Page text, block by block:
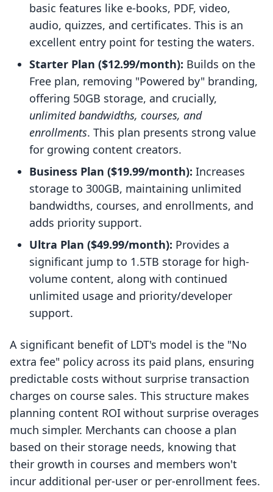
basic features like e-books, PDF, video,
audio, quizzes, and certificates. This is an
excellent entry point for testing the waters.
Starter Plan ($12.99/month): Builds on the
Free plan, removing "Powered by" branding,
offering 50GB storage, and crucially,
unlimited bandwidths, courses, and
enrollments. This plan presents strong value
for growing content creators.
Business Plan ($19.99/month): Increases
storage to 300GB, maintaining unlimited
bandwidths, courses, and enrollments, and
adds priority support.
Ultra Plan ($49.99/month): Provides a
significant jump to 1.5TB storage for high-
volume content, along with continued
unlimited usage and priority/developer
support.
A significant benefit of LDT's model is the "No
extra fee" policy across its paid plans, ensuring
predictable costs without surprise transaction
charges on course sales. This structure makes
planning content ROI without surprise overages
much simpler. Merchants can choose a plan
based on their storage needs, knowing that
their growth in courses and members won't
incur additional per-user or per-enrollment fees.